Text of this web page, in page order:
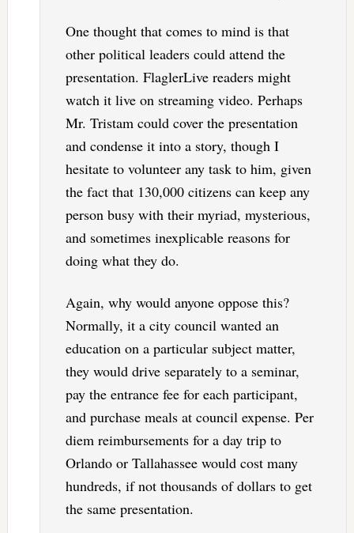
One thought that comes to mind is that
other political leaders could attend the
presentation. FlaglerLive readers might
watch it live on streaming video. Perhaps
Mr. Tristam could cover the presentation
and condense it into a story, though I
hesitate to volunteer any task to him, given
the fact that 130,000 citizens can keep any
person busy with their myriad, mysterious,
and sometimes inexplicable reasons for
doing what they do.
Again, why would anyone oppose this?
Normally, it a city council wanted an
education on a particular subject matter,
they would drive separately to a seminar,
pay the entrance fee for each participant,
and purchase meals at council expense. Per
diem reimbursements for a day trip to
Orlando or Tallahassee would cost many
hundreds, if not thousands of dollars to get
the same presentation.